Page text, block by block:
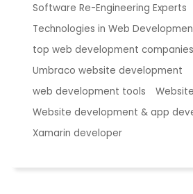
Software Re-Engineering Experts
Technologies in Web
top web development companies
Umbraco website development
web development tools
Website development & app
Xamarin developer